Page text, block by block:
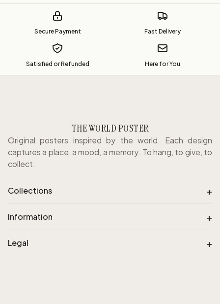
Secure Payment Fast Delivery
Satisfied or Refunded Here for You
THE WORLD POSTER
Original posters inspired by the world. Each design
captures a place, a mood, a memory. To hang, to give, to
collect.
Collections +
Information +
Legal +